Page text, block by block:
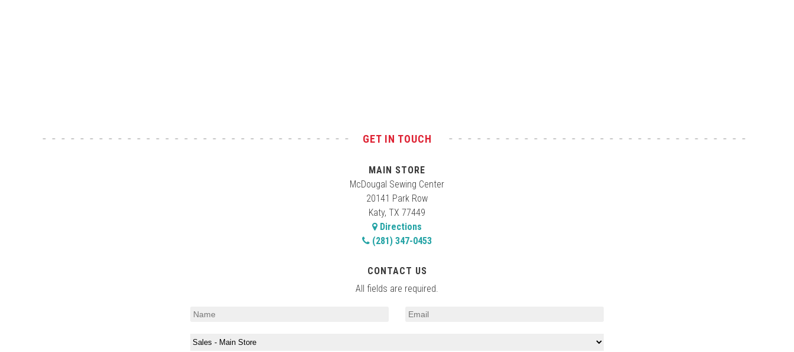
GET IN TOUCH
MAIN STORE
McDougal Sewing Center
20141 Park Row
Katy, TX 77449
Directions
(281) 347-0453
CONTACT US
All fields are required.